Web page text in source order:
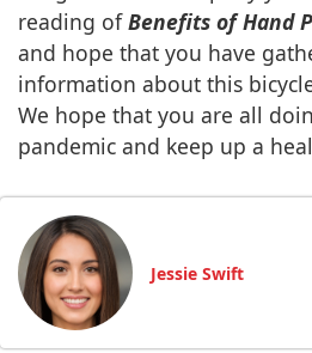
reading ofBenefits of Hand
and hope that you have
information about this
We hope that you are all
pandemic and keep up a
Jessie Swift